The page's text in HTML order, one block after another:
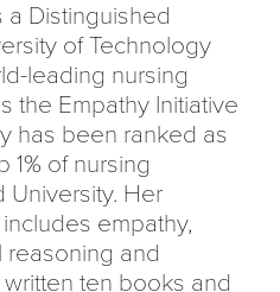
a Distinguished
of Technology
leading nursing
the Empathy Initiative
has been ranked as
1% of nursing
University. Her
empathy,
reasoning and
ten books and